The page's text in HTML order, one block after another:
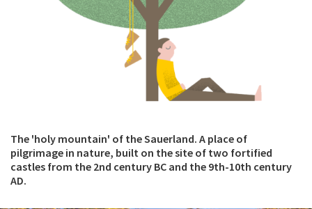
The 'holy mountain' of the Sauerland. A place of
pilgrimage in nature, built on the site of two fortified
castles from the 2nd century BC and the 9th-10th century
AD.